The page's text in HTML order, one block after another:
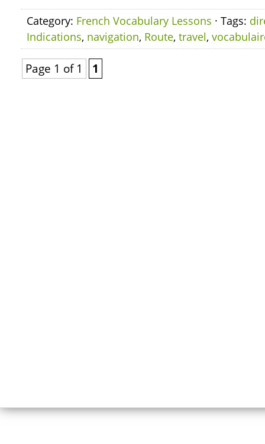
Category: French Vocabulary Lessons · Tags:
Indications, navigation, Route, travel,
Page 1 of 1 1